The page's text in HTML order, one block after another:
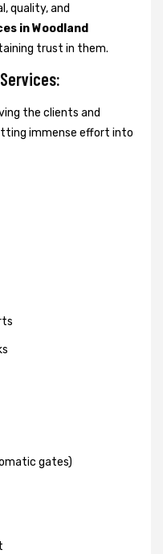
quality, and
in Woodland
trust in them.
the clients and
immense effort into
gates)